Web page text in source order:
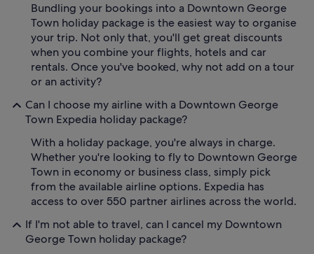
Bundling your bookings into a Downtown George
Town holiday package is the easiest way to organise
your trip. Not only that, you'll get great discounts
when you combine your flights, hotels and car
rentals. Once you've booked, why not add on a tour
or an activity?
Can I choose my airline with a Downtown George
Town Expedia holiday package?
With a holiday package, you're always in charge.
Whether you're looking to fly to Downtown George
Town in economy or business class, simply pick
from the available airline options. Expedia has
access to over 550 partner airlines across the world.
If I'm not able to travel, can I cancel my Downtown
George Town holiday package?